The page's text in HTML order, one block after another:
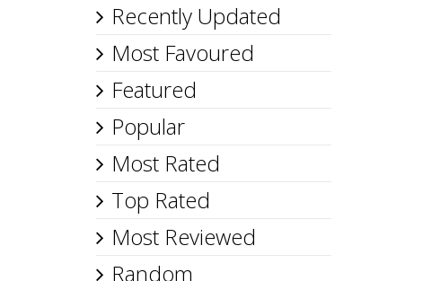
Recently Updated
Most Favoured
Featured
Popular
Most Rated
Top Rated
Most Reviewed
Random